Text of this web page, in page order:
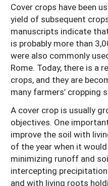
Cover crops have been
yield of subsequent
manuscripts indicate
is probably more than
were also commonly
Rome. Today, there is a
crops, and they are
many farmers’ cropping
A cover crop is usually
objectives. One
improve the soil with
of the year when it
minimizing runoff and
intercepting
and with living roots